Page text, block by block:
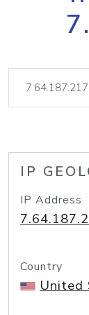
IP
IP Address
Country
United